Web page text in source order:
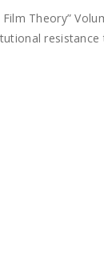
Theory”
resistance